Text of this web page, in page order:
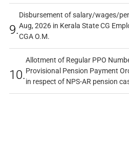
9.
Disbursement of salary/wages/
Aug, 2026 in Kerala State CG
CGA O.M.
10.
Allotment of Regular PPO
Provisional Pension Payment
in respect of NPS-AR pension